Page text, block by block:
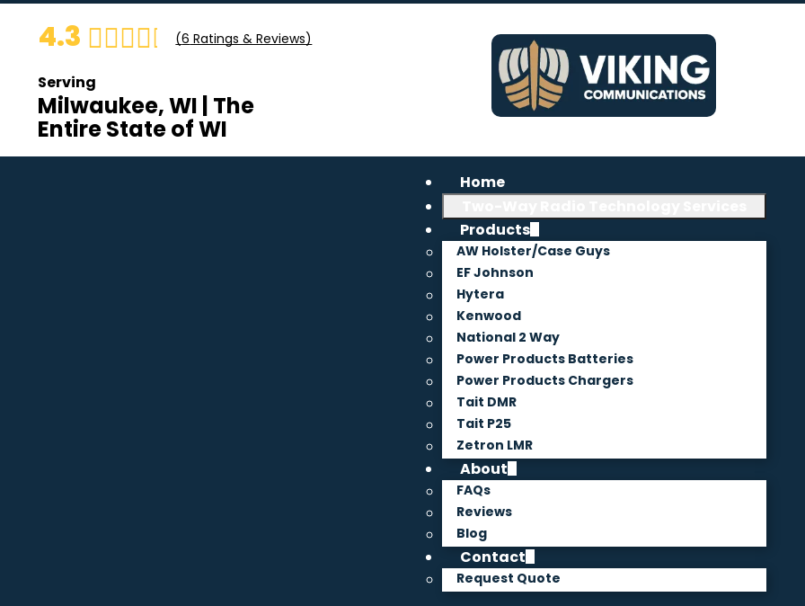
4.3 (6 Ratings & Reviews)
Serving
Milwaukee, WI | The
Entire State of WI
Home
Products
AW Holster/Case Guys
EF Johnson
Hytera
Kenwood
National 2 Way
Power Products Batteries
Power Products Chargers
Tait DMR
Tait P25
Zetron LMR
About
FAQs
Reviews
Blog
Contact
Request Quote